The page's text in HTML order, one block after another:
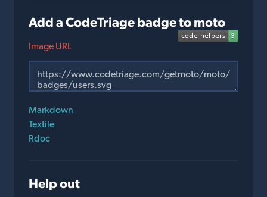
Add a CodeTriage badge to moto
Image URL
Markdown
Textile
Rdoc
Help out